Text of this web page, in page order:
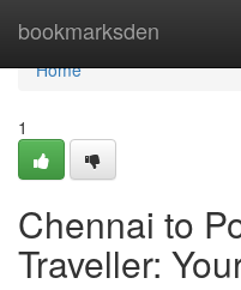
bookmarksden
Home
Home
1
Chennai to
Traveller: